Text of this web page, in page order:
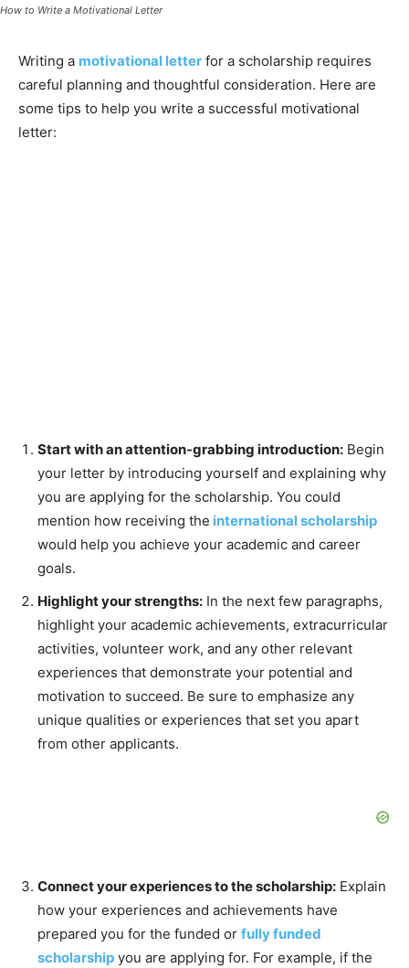
How to Write a Motivational Letter
Writing a motivational letter for a scholarship requires
careful planning and thoughtful consideration. Here are
some tips to help you write a successful motivational
letter:
Start with an attention-grabbing introduction: Begin
your letter by introducing yourself and explaining why
you are applying for the scholarship. You could
mention how receiving the international scholarship
would help you achieve your academic and career
goals.
Highlight your strengths: In the next few paragraphs,
highlight your academic achievements, extracurricular
activities, volunteer work, and any other relevant
experiences that demonstrate your potential and
motivation to succeed. Be sure to emphasize any
unique qualities or experiences that set you apart
from other applicants.
Connect your experiences to the scholarship: Explain
how your experiences and achievements have
prepared you for the funded or fully funded
scholarship you are applying for. For example, if the